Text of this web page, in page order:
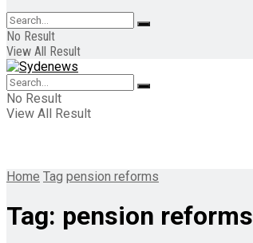
No Result
View All Result
No Result
View All Result
Home Tag pension reforms
Tag: pension reforms